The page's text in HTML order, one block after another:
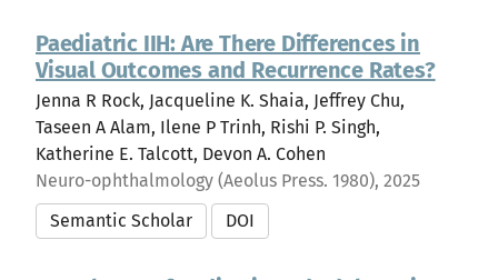
Paediatric IIH: Are There Differences in
Visual Outcomes and Recurrence Rates?
Jenna R Rock, Jacqueline K. Shaia, Jeffrey Chu,
Taseen A Alam, Ilene P Trinh, Rishi P. Singh,
Katherine E. Talcott, Devon A. Cohen
Neuro-ophthalmology (Aeolus Press. 1980), 2025
Semantic Scholar
DOI